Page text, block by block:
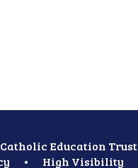
Education Trust
• High Visibility